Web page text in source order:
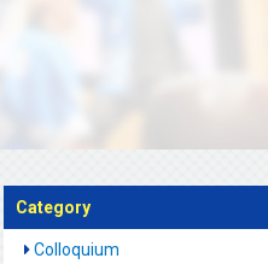
Category
Colloquium